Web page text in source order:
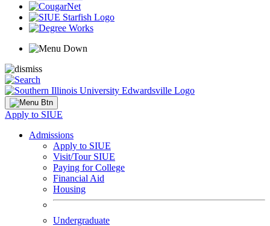
Apply to SIUE
Admissions
Apply to SIUE
Visit/Tour SIUE
Paying for College
Financial Aid
Housing
Undergraduate